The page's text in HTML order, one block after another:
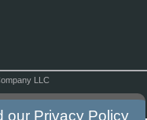
LLC
our Privacy Policy